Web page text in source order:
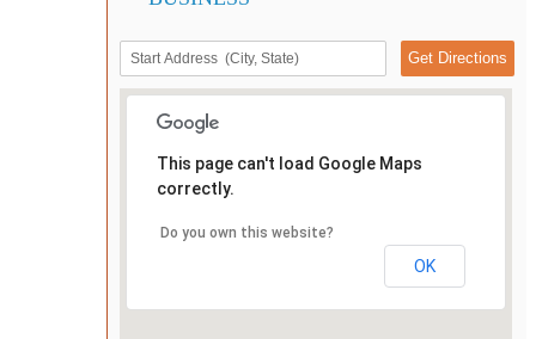
This page can't load Google Maps
correctly.
Do you own this website?
OK